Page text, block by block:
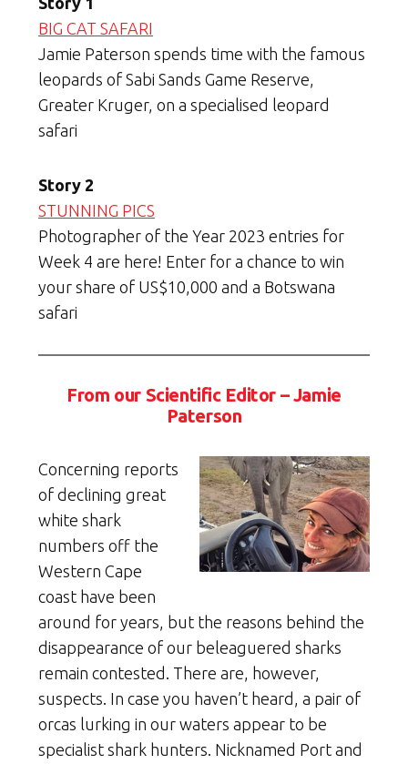
BIG CAT SAFARI
Jamie Paterson spends time with the famous
leopards of Sabi Sands Game Reserve,
Greater Kruger, on a specialised leopard
safari
Story 2
STUNNING PICS
Photographer of the Year 2023 entries for
Week 4 are here! Enter for a chance to win
your share of US$10,000 and a Botswana
safari
From our Scientific Editor – Jamie
Paterson
Concerning reports
of declining great
white shark
numbers off the
Western Cape
coast have been
around for years, but the reasons behind the
disappearance of our beleaguered sharks
remain contested. There are, however,
suspects. In case you haven’t heard, a pair of
orcas lurking in our waters appear to be
specialist shark hunters. Nicknamed Port and